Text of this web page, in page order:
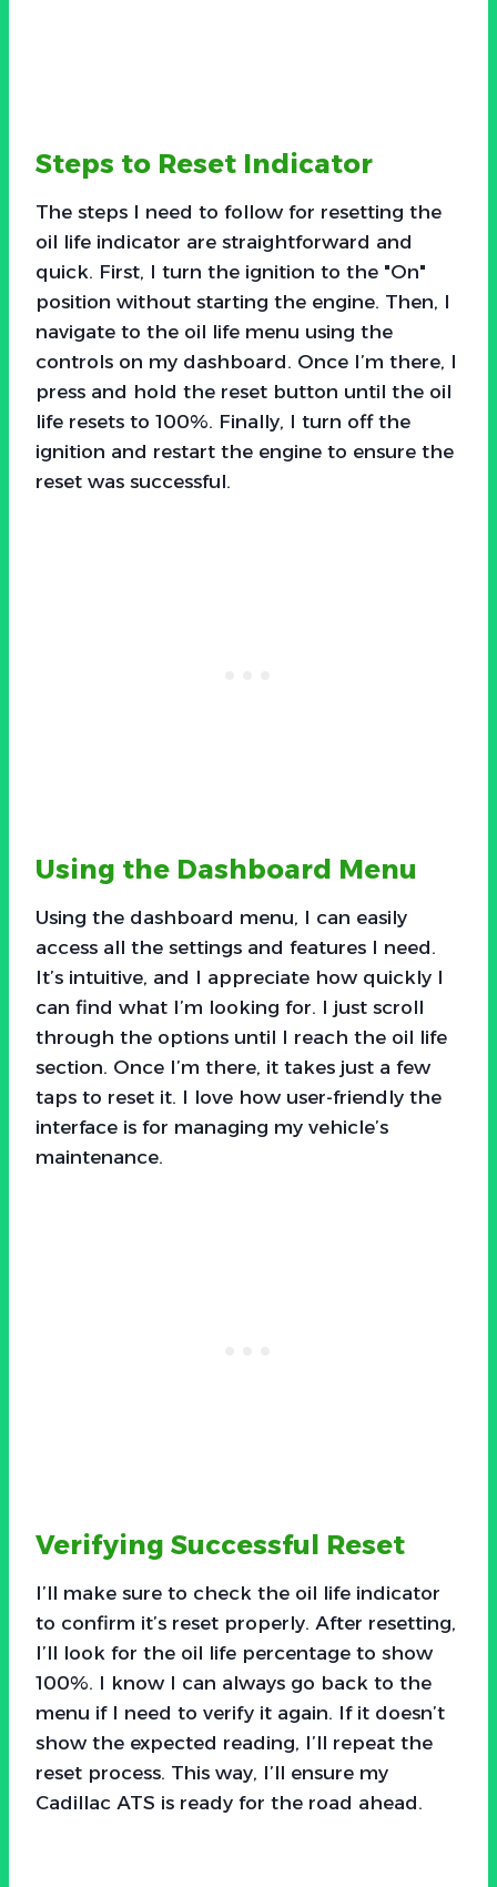
Steps to Reset Indicator
The steps I need to follow for resetting the
oil life indicator are straightforward and
quick. First, I turn the ignition to the "On"
position without starting the engine. Then, I
navigate to the oil life menu using the
controls on my dashboard. Once I’m there, I
press and hold the reset button until the oil
life resets to 100%. Finally, I turn off the
ignition and restart the engine to ensure the
reset was successful.
Using the Dashboard Menu
Using the dashboard menu, I can easily
access all the settings and features I need.
It’s intuitive, and I appreciate how quickly I
can find what I’m looking for. I just scroll
through the options until I reach the oil life
section. Once I’m there, it takes just a few
taps to reset it. I love how user-friendly the
interface is for managing my vehicle’s
maintenance.
Verifying Successful Reset
I’ll make sure to check the oil life indicator
to confirm it’s reset properly. After resetting,
I’ll look for the oil life percentage to show
100%. I know I can always go back to the
menu if I need to verify it again. If it doesn’t
show the expected reading, I’ll repeat the
reset process. This way, I’ll ensure my
Cadillac ATS is ready for the road ahead.